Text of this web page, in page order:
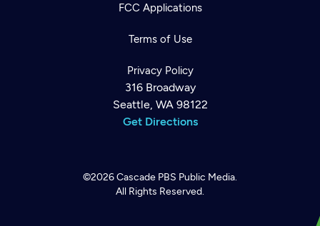
FCC Applications
Terms of Use
Privacy Policy
316 Broadway
Seattle, WA 98122
Get Directions
©2026Cascade PBS Public Media.
All Rights Reserved.